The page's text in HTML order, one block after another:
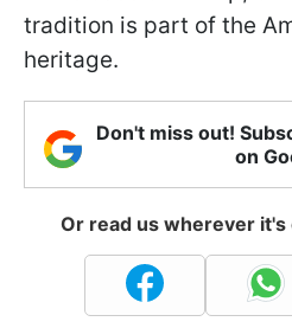
tradition is part of the
heritage.
Don't miss out!
on
Or read us wherever